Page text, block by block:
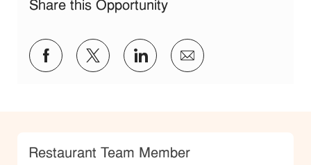
Share this Opportunity
Share via Facebook
Share via twitter
Share via LinkedIn
Share via email
Category
Restaurant Team Member